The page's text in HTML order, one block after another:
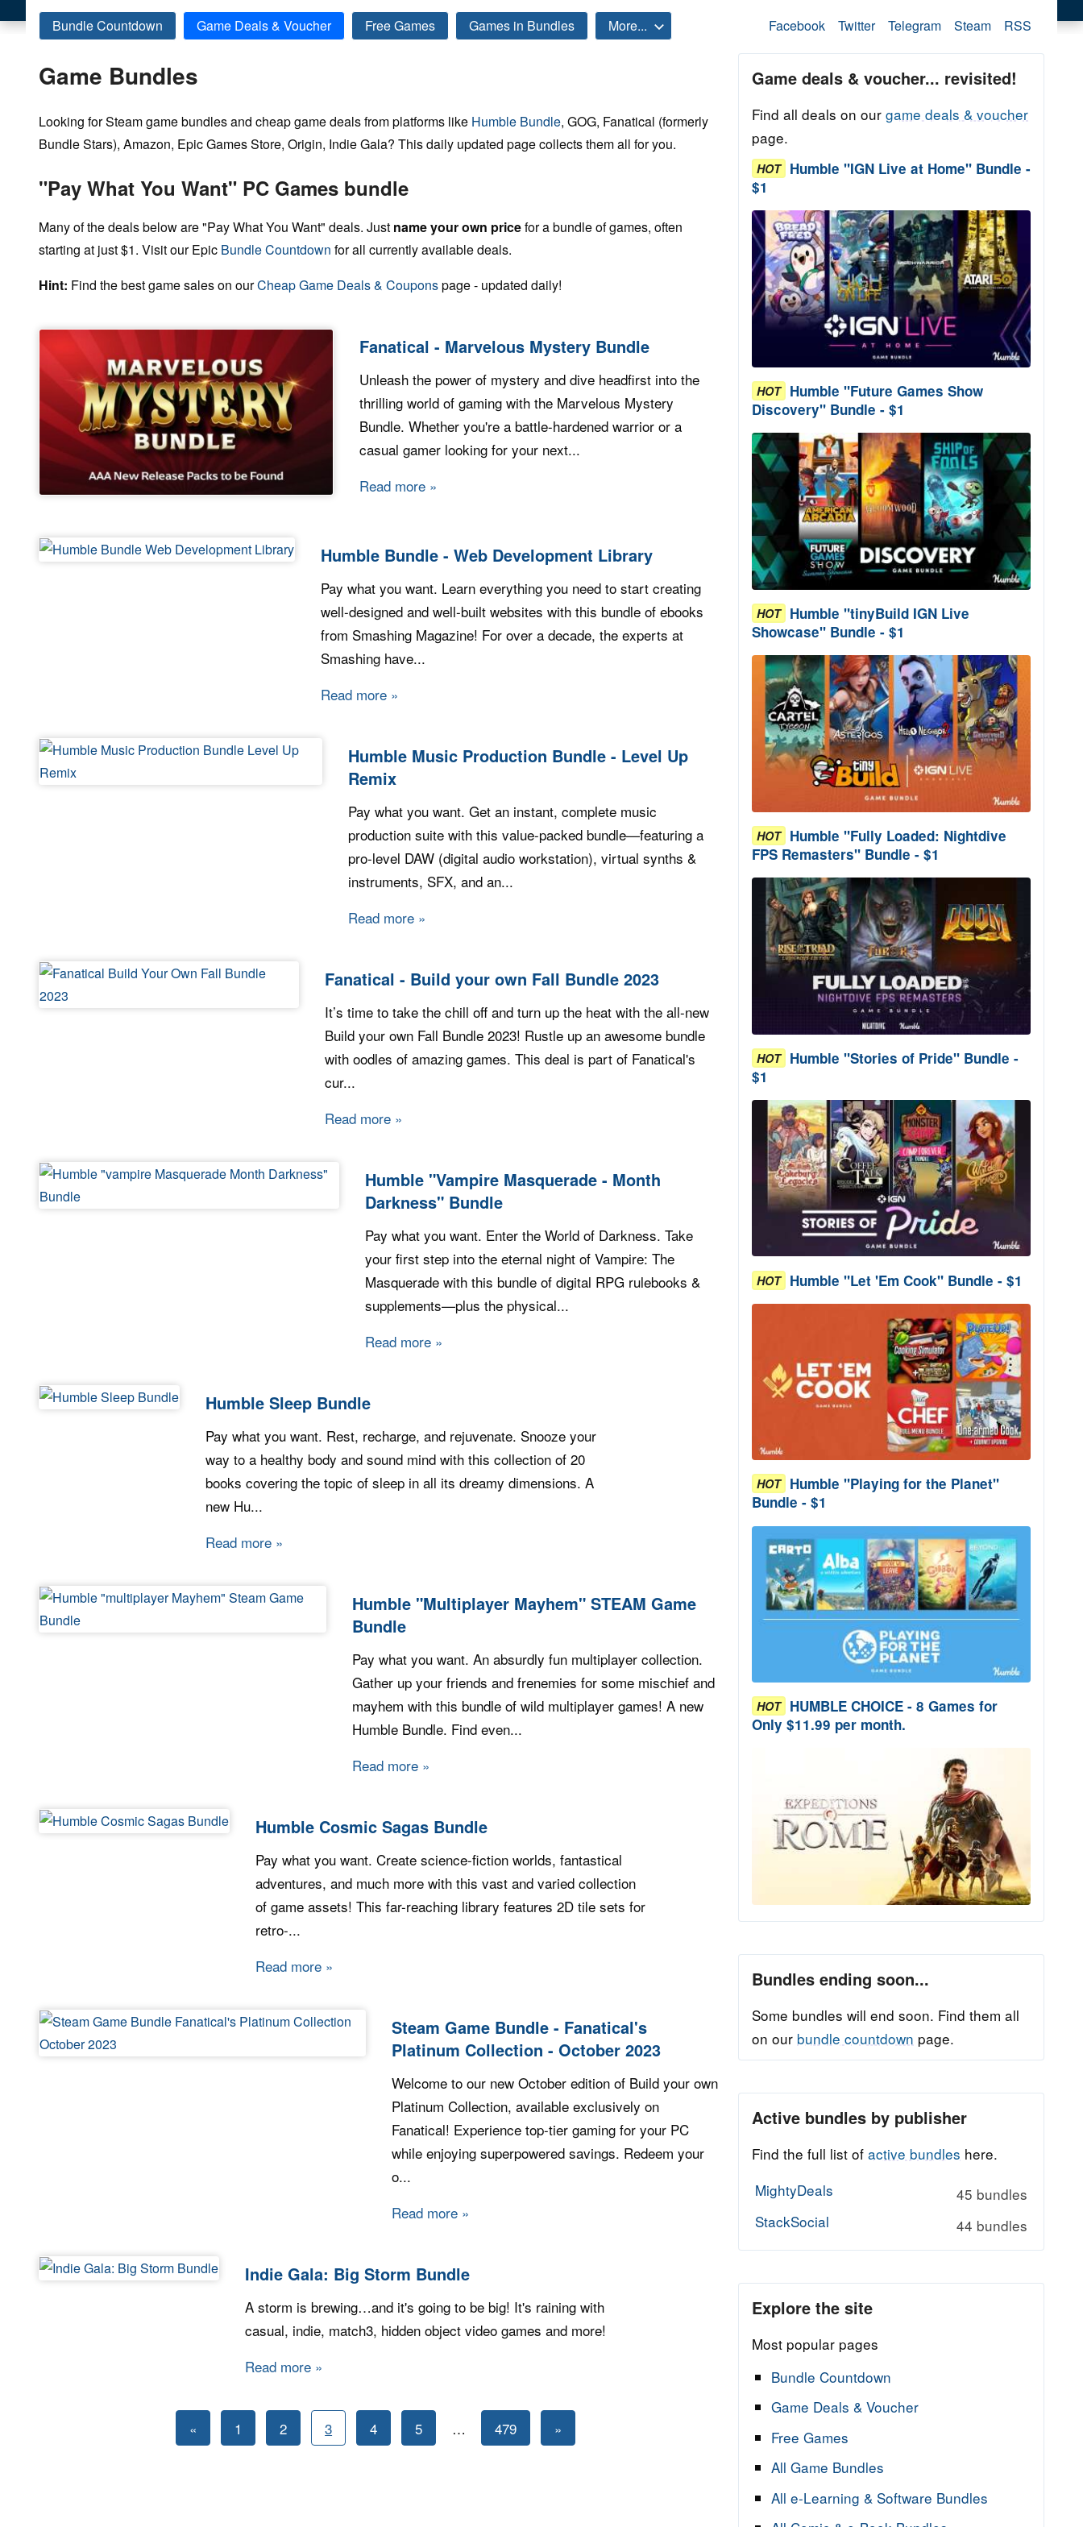
Bundle Countdown Game Deals & Voucher Free Games Games in Bundles More... Facebook Twitter Telegram Steam RSS
Game Bundles
Looking for Steam game bundles and cheap game deals from platforms like Humble Bundle, GOG, Fanatical (formerly
Bundle Stars), Amazon, Epic Games Store, Origin, Indie Gala? This daily updated page collects them all for you.
"Pay What You Want" PC Games bundle
Many of the deals below are "Pay What You Want" deals. Just name your own pricefor a bundle of games, often
starting at just $1. Visit our Epic Bundle Countdown for all currently available deals.
Hint: Find the best game sales on ourCheap Game Deals & Couponspage - updated daily!
Fanatical - Marvelous Mystery Bundle
Unleash the power of mystery and dive headfirst into the
thrilling world of gaming with the Marvelous Mystery
Bundle. Whether you're a battle-hardened warrior or a
casual gamer looking for your next...
Read more about Fanatical - Marvelous Mystery Bundle
Humble Bundle - Web Development Library
Pay what you want. Learn everything you need to start creating
well-designed and well-built websites with this bundle of ebooks
from Smashing Magazine! For over a decade, the experts at
Smashing have...
Read more about Humble Bundle - Web Development Library
Humble Music Production Bundle - Level Up
Remix
Pay what you want. Get an instant, complete music
production suite with this value-packed bundle—featuring a
pro-level DAW (digital audio workstation), virtual synths &
instruments, SFX, and an...
Read more about Humble Music Production Bundle - Level Up Remix
Fanatical - Build your own Fall Bundle 2023
It’s time to take the chill off and turn up the heat with the all-new
Build your own Fall Bundle 2023! Rustle up an awesome bundle
with oodles of amazing games. This deal is part of Fanatical's
cur...
Read more about Fanatical - Build your own Fall Bundle 2023
Humble "Vampire Masquerade - Month
Darkness" Bundle
Pay what you want. Enter the World of Darkness. Take
your first step into the eternal night of Vampire: The
Masquerade with this bundle of digital RPG rulebooks &
supplements—plus the physical...
Read more about Humble "Vampire Masquerade - Month Darkness" Bundle
Humble Sleep Bundle
Pay what you want. Rest, recharge, and rejuvenate. Snooze your
way to a healthy body and sound mind with this collection of 20
books covering the topic of sleep in all its dreamy dimensions. A
new Hu...
Read more about Humble Sleep Bundle
Humble "Multiplayer Mayhem" STEAM Game
Bundle
Pay what you want. An absurdly fun multiplayer collection.
Gather up your friends and frenemies for some mischief and
mayhem with this bundle of wild multiplayer games! A new
Humble Bundle. Find even...
Read more about Humble "Multiplayer Mayhem" STEAM Game Bundle
Humble Cosmic Sagas Bundle
Pay what you want. Create science-fiction worlds, fantastical
adventures, and much more with this vast and varied collection
of game assets! This far-reaching library features 2D tile sets for
retro-...
Read more about Humble Cosmic Sagas Bundle
Steam Game Bundle - Fanatical's
Platinum Collection - October 2023
Welcome to our new October edition of Build your own
Platinum Collection, available exclusively on
Fanatical! Experience top-tier gaming for your PC
while enjoying superpowered savings. Redeem your
o...
Read more about Steam Game Bundle - Fanatical's Platinum Collection - October 2023
Indie Gala: Big Storm Bundle
A storm is brewing…and it's going to be big! It's raining with
casual, indie, match3, hidden object video games and more!
Read more about Indie Gala: Big Storm Bundle
« Previous
Posts
1 2 3 4 5 … 479
Next
Posts
»
Game deals & voucher... revisited!
Find all deals on our game deals & voucher
page.
HOT Humble "IGN Live at Home" Bundle -
$1
HOT Humble "Future Games Show
Discovery" Bundle - $1
HOT Humble "tinyBuild IGN Live
Showcase" Bundle - $1
HOT Humble "Fully Loaded: Nightdive
FPS Remasters" Bundle - $1
HOT Humble "Stories of Pride" Bundle -
$1
HOT Humble "Let 'Em Cook" Bundle - $1
HOT Humble "Playing for the Planet"
Bundle - $1
HOT HUMBLE CHOICE - 8 Games for
Only $11.99 per month.
Bundles ending soon...
Some bundles will end soon. Find them all
on our bundle countdown page.
Active bundles by publisher
Find the full list of active bundles here.
MightyDeals
45 bundles
StackSocial
44 bundles
Explore the site
Most popular pages
Bundle Countdown
Game Deals & Voucher
Free Games
All Game Bundles
All e-Learning & Software Bundles